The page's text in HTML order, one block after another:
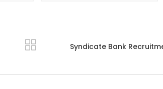
Syndicate Bank